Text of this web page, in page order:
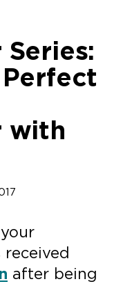
with
after being